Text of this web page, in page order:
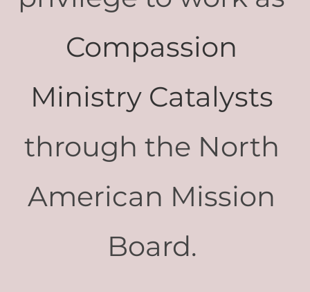
Compassion
Ministry Catalysts
through the North
American Mission
Board.